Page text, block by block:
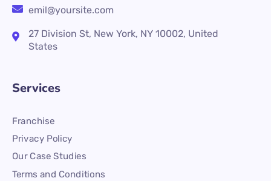
emil@yoursite.com
27 Division St, New York, NY 10002, United
States
Services
Franchise
Privacy Policy
Our Case Studies
Terms and Conditions